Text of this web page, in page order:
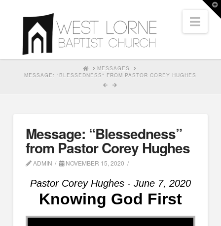
HOMEMESSAGES
MESSAGE: "BLESSEDNESS" FROM PASTOR COREY HUGHES
Message: “Blessedness”
from Pastor Corey Hughes
ADMIN NOVEMBER 15, 2020
Pastor Corey Hughes - June 7, 2020
Knowing God First